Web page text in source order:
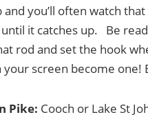
you’ll often watch that
it catches up. Be
rod and set the hook
your screen become one!
Pike: Cooch or Lake St